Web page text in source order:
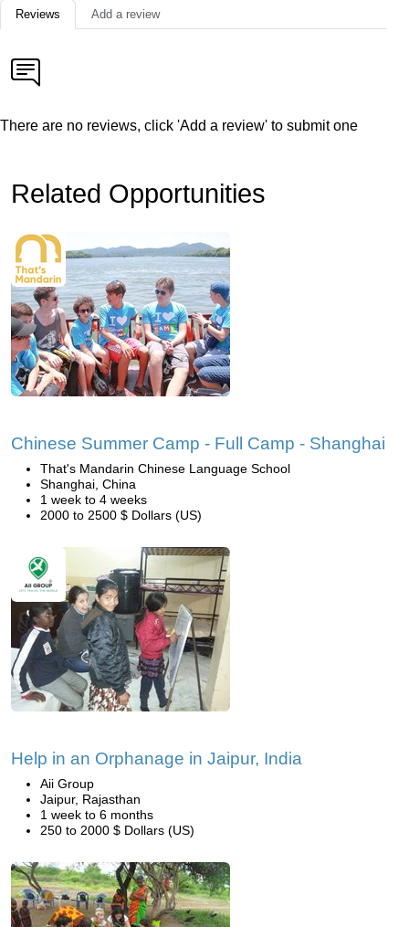
Reviews Add a review
There are no reviews, click 'Add a review' to submit one
Related Opportunities
Chinese Summer Camp - Full Camp - Shanghai
That's Mandarin Chinese Language School
Shanghai, China
1 week to 4 weeks
2000 to 2500 $ Dollars (US)
Help in an Orphanage in Jaipur, India
Aii Group
Jaipur, Rajasthan
1 week to 6 months
250 to 2000 $ Dollars (US)